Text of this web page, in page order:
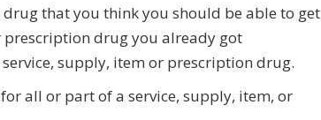
that you think you should be able to get
prescription drug you already got
supply, item or prescription drug.
all or part of a service, supply, item, or